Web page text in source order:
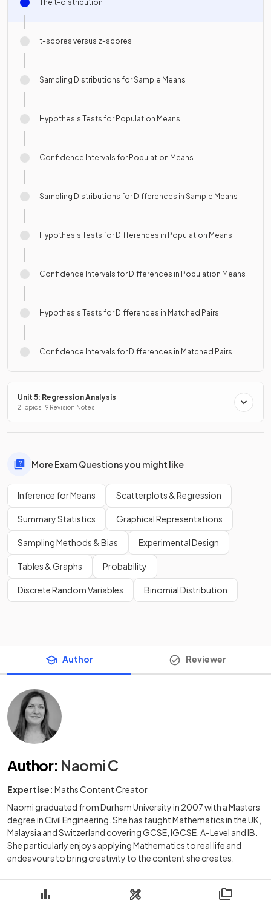
The t-distribution
t-scores versus z-scores
Sampling Distributions for Sample Means
Hypothesis Tests for Population Means
Confidence Intervals for Population Means
Sampling Distributions for Differences in Sample Means
Hypothesis Tests for Differences in Population Means
Confidence Intervals for Differences in Population Means
Hypothesis Tests for Differences in Matched Pairs
Confidence Intervals for Differences in Matched Pairs
Unit 5: Regression Analysis
2 Topics · 9 Revision Notes
More Exam Questions you might like
Inference for Means Scatterplots & Regression
Summary Statistics Graphical Representations
Sampling Methods & Bias Experimental Design
Tables & Graphs Probability
Discrete Random Variables Binomial Distribution
Author Reviewer
Author: Naomi C
Expertise: Maths Content Creator
Naomi graduated from Durham University in 2007 with a Masters
degree in Civil Engineering. She has taught Mathematics in the UK,
Malaysia and Switzerland covering GCSE, IGCSE, A-Level and IB.
She particularly enjoys applying Mathematics to real life and
endeavours to bring creativity to the content she creates.